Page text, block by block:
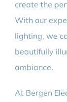
create the
With our
lighting, we
beautifully
ambiance.
At Bergen